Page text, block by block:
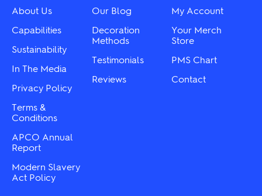
chosen
on
the
product
page
the
About Us
Capabilities
Sustainability
In The Media
Privacy Policy
Terms &
Conditions
APCO Annual
Report
Modern Slavery
Act Policy
Our Blog
Decoration
Methods
Testimonials
Reviews
My Account
Your Merch
Store
PMS Chart
Contact